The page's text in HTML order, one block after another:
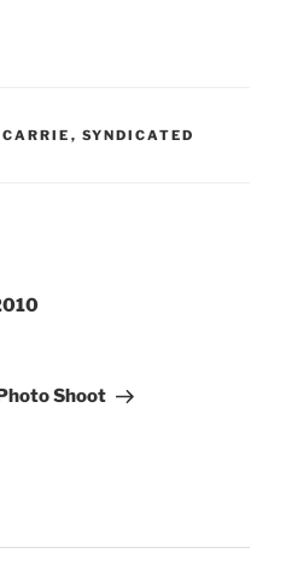
, SYNDICATED
Shoot